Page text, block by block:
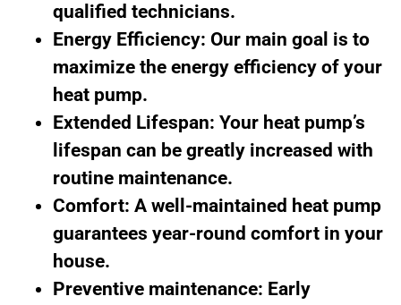
qualified technicians.
Energy Efficiency: Our main goal is to
maximize the energy efficiency of your
heat pump.
Extended Lifespan: Your heat pump’s
lifespan can be greatly increased with
routine maintenance.
Comfort: A well-maintained heat pump
guarantees year-round comfort in your
house.
Preventive maintenance: Early